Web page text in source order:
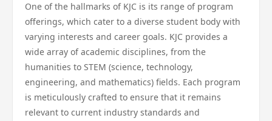
One of the hallmarks of KJC is its range of program
offerings, which cater to a diverse student body with
varying interests and career goals. KJC provides a
wide array of academic disciplines, from the
humanities to STEM (science, technology,
engineering, and mathematics) fields. Each program
is meticulously crafted to ensure that it remains
relevant to current industry standards and